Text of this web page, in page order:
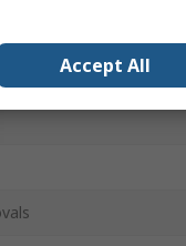
Temperature
Temperature
Accept All